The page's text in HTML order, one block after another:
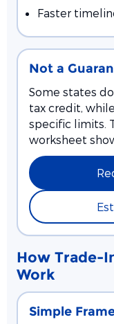
Faster
Not a
Some states
tax credit,
specific limits.
worksheet
How Trade-
Work
Simple